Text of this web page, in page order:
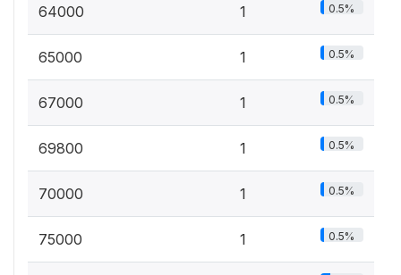
64000 1 0.5%
65000 1 0.5%
67000 1 0.5%
69800 1 0.5%
70000 1 0.5%
75000 1 0.5%